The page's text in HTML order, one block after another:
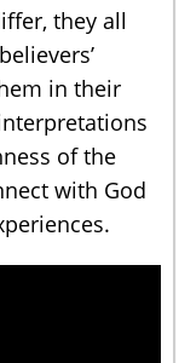
they all
in their
of the
with God